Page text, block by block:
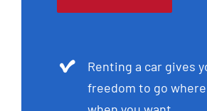
Renting a car gives
freedom to go